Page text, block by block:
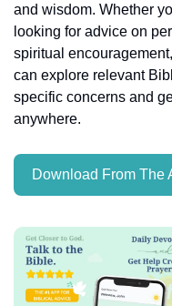
and wisdom. Whether
looking for advice on
spiritual
can explore relevant
specific concerns and
anywhere.
Download From The